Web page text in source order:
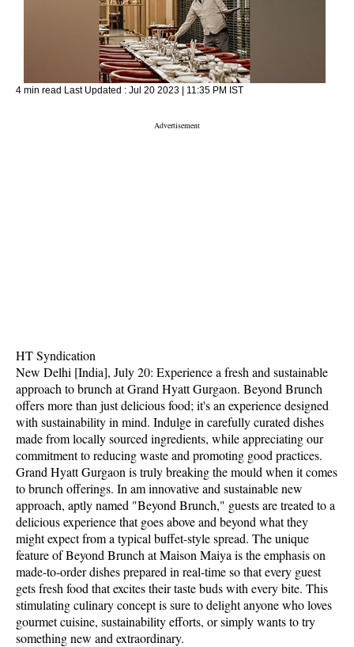
4 min read Last Updated : Jul 20 2023 | 11:35 PM IST
HT Syndication
New Delhi [India], July 20: Experience a fresh and sustainable
approach to brunch at Grand Hyatt Gurgaon. Beyond Brunch
offers more than just delicious food; it's an experience designed
with sustainability in mind. Indulge in carefully curated dishes
made from locally sourced ingredients, while appreciating our
commitment to reducing waste and promoting good practices.
Grand Hyatt Gurgaon is truly breaking the mould when it comes
to brunch offerings. In am innovative and sustainable new
approach, aptly named "Beyond Brunch," guests are treated to a
delicious experience that goes above and beyond what they
might expect from a typical buffet-style spread. The unique
feature of Beyond Brunch at Maison Maiya is the emphasis on
made-to-order dishes prepared in real-time so that every guest
gets fresh food that excites their taste buds with every bite. This
stimulating culinary concept is sure to delight anyone who loves
gourmet cuisine, sustainability efforts, or simply wants to try
something new and extraordinary.